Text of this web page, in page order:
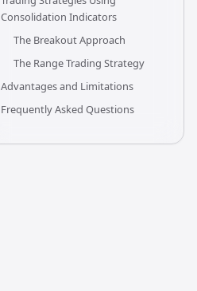
Consolidation Indicators
The Breakout Approach
The Range Trading Strategy
Advantages and Limitations
Frequently Asked Questions